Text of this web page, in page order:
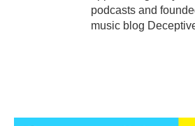
podcasts and
music blog